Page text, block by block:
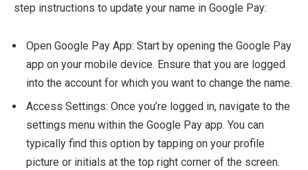
step instructions to update your name in Google Pay:
Open Google Pay App: Start by opening the Google Pay
app on your mobile device. Ensure that you are logged
into the account for which you want to change the name.
Access Settings: Once you’re logged in, navigate to the
settings menu within the Google Pay app. You can
typically find this option by tapping on your profile
picture or initials at the top right corner of the screen.